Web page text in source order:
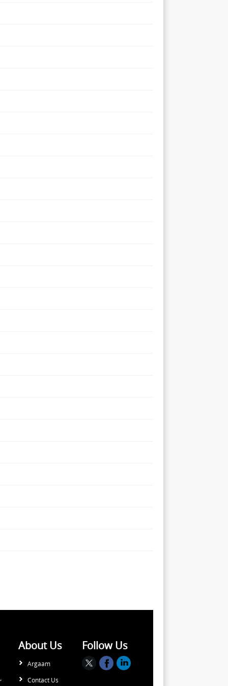
About Us
Argaam
Contact Us
Follow Us